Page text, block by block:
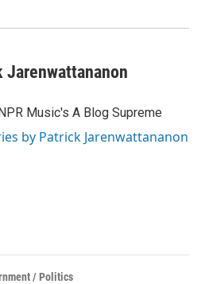
Jarenwattananon
Music's A Blog Supreme
by Patrick Jarenwattananon
/ Politics